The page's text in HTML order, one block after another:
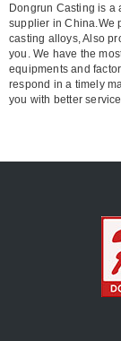
Dongrun Casting is a
supplier in China.We
casting alloys, Also
you. We have the
equipments and
respond in a timely
you with better